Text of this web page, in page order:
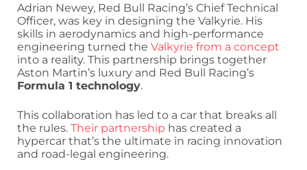
Adrian Newey, Red Bull Racing’s Chief Technical
Officer, was key in designing the Valkyrie. His
skills in aerodynamics and high-performance
engineering turned the Valkyrie from a concept
into a reality. This partnership brings together
Aston Martin’s luxury and Red Bull Racing’s
Formula 1 technology.
This collaboration has led to a car that breaks all
the rules. Their partnership has created a
hypercar that’s the ultimate in racing innovation
and road-legal engineering.